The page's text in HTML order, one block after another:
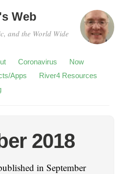
Web
and the World Wide
Coronavirus
Now
Apps
River4 Resources
2018
in September